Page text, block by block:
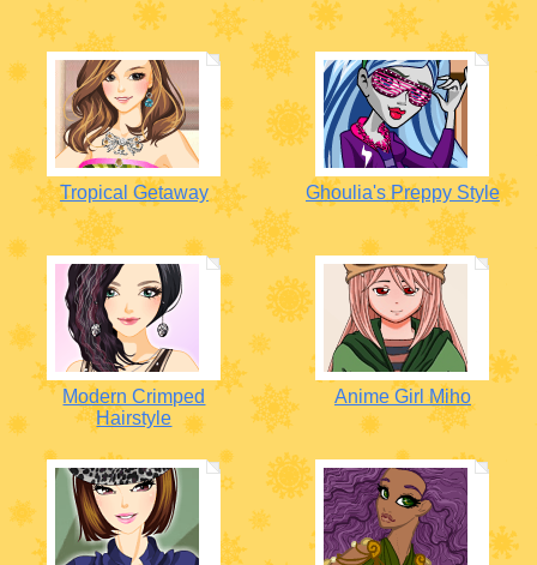
Tropical Getaway Ghoulia's Preppy Style
Modern Crimped
Hairstyle
Anime Girl Miho